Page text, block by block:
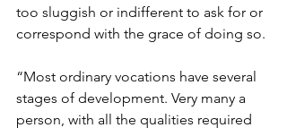
too sluggish or indifferent to ask for or
correspond with the grace of doing so.
“Most ordinary vocations have several
stages of development. Very many a
person, with all the qualities required